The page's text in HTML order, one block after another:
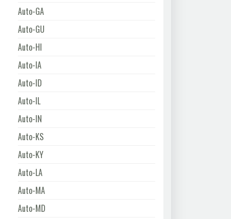
Auto-GA
Auto-GU
Auto-HI
Auto-IA
Auto-ID
Auto-IL
Auto-IN
Auto-KS
Auto-KY
Auto-LA
Auto-MA
Auto-MD